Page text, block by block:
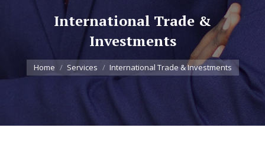
International Trade &
Investments
You are here:
Home Services International Trade & Investments